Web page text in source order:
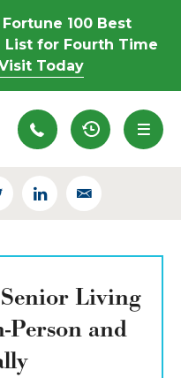
100 Best
List for Fourth Time
Today
Recently
LinkedInEmail
Living
Person and